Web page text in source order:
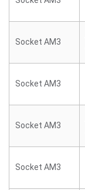
Socket AM3
Socket AM3
Socket AM3
Socket AM3